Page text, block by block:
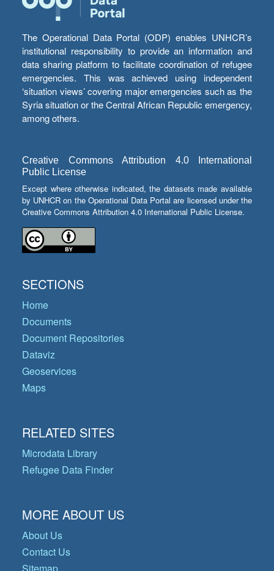
The Operational Data Portal (ODP) enables UNHCR’s
institutional responsibility to provide an information and
data sharing platform to facilitate coordination of refugee
emergencies. This was achieved using independent
‘situation views’ covering major emergencies such as the
Syria situation or the Central African Republic emergency,
among others.
Creative Commons Attribution 4.0 International
Public License
Except where otherwise indicated, the datasets made available
by UNHCR on the Operational Data Portal are licensed under the
Creative Commons Attribution 4.0 International Public License.
SECTIONS
Home
Documents
Document Repositories
Dataviz
Geoservices
Maps
RELATED SITES
Microdata Library
Refugee Data Finder
MORE ABOUT US
About Us
Contact Us